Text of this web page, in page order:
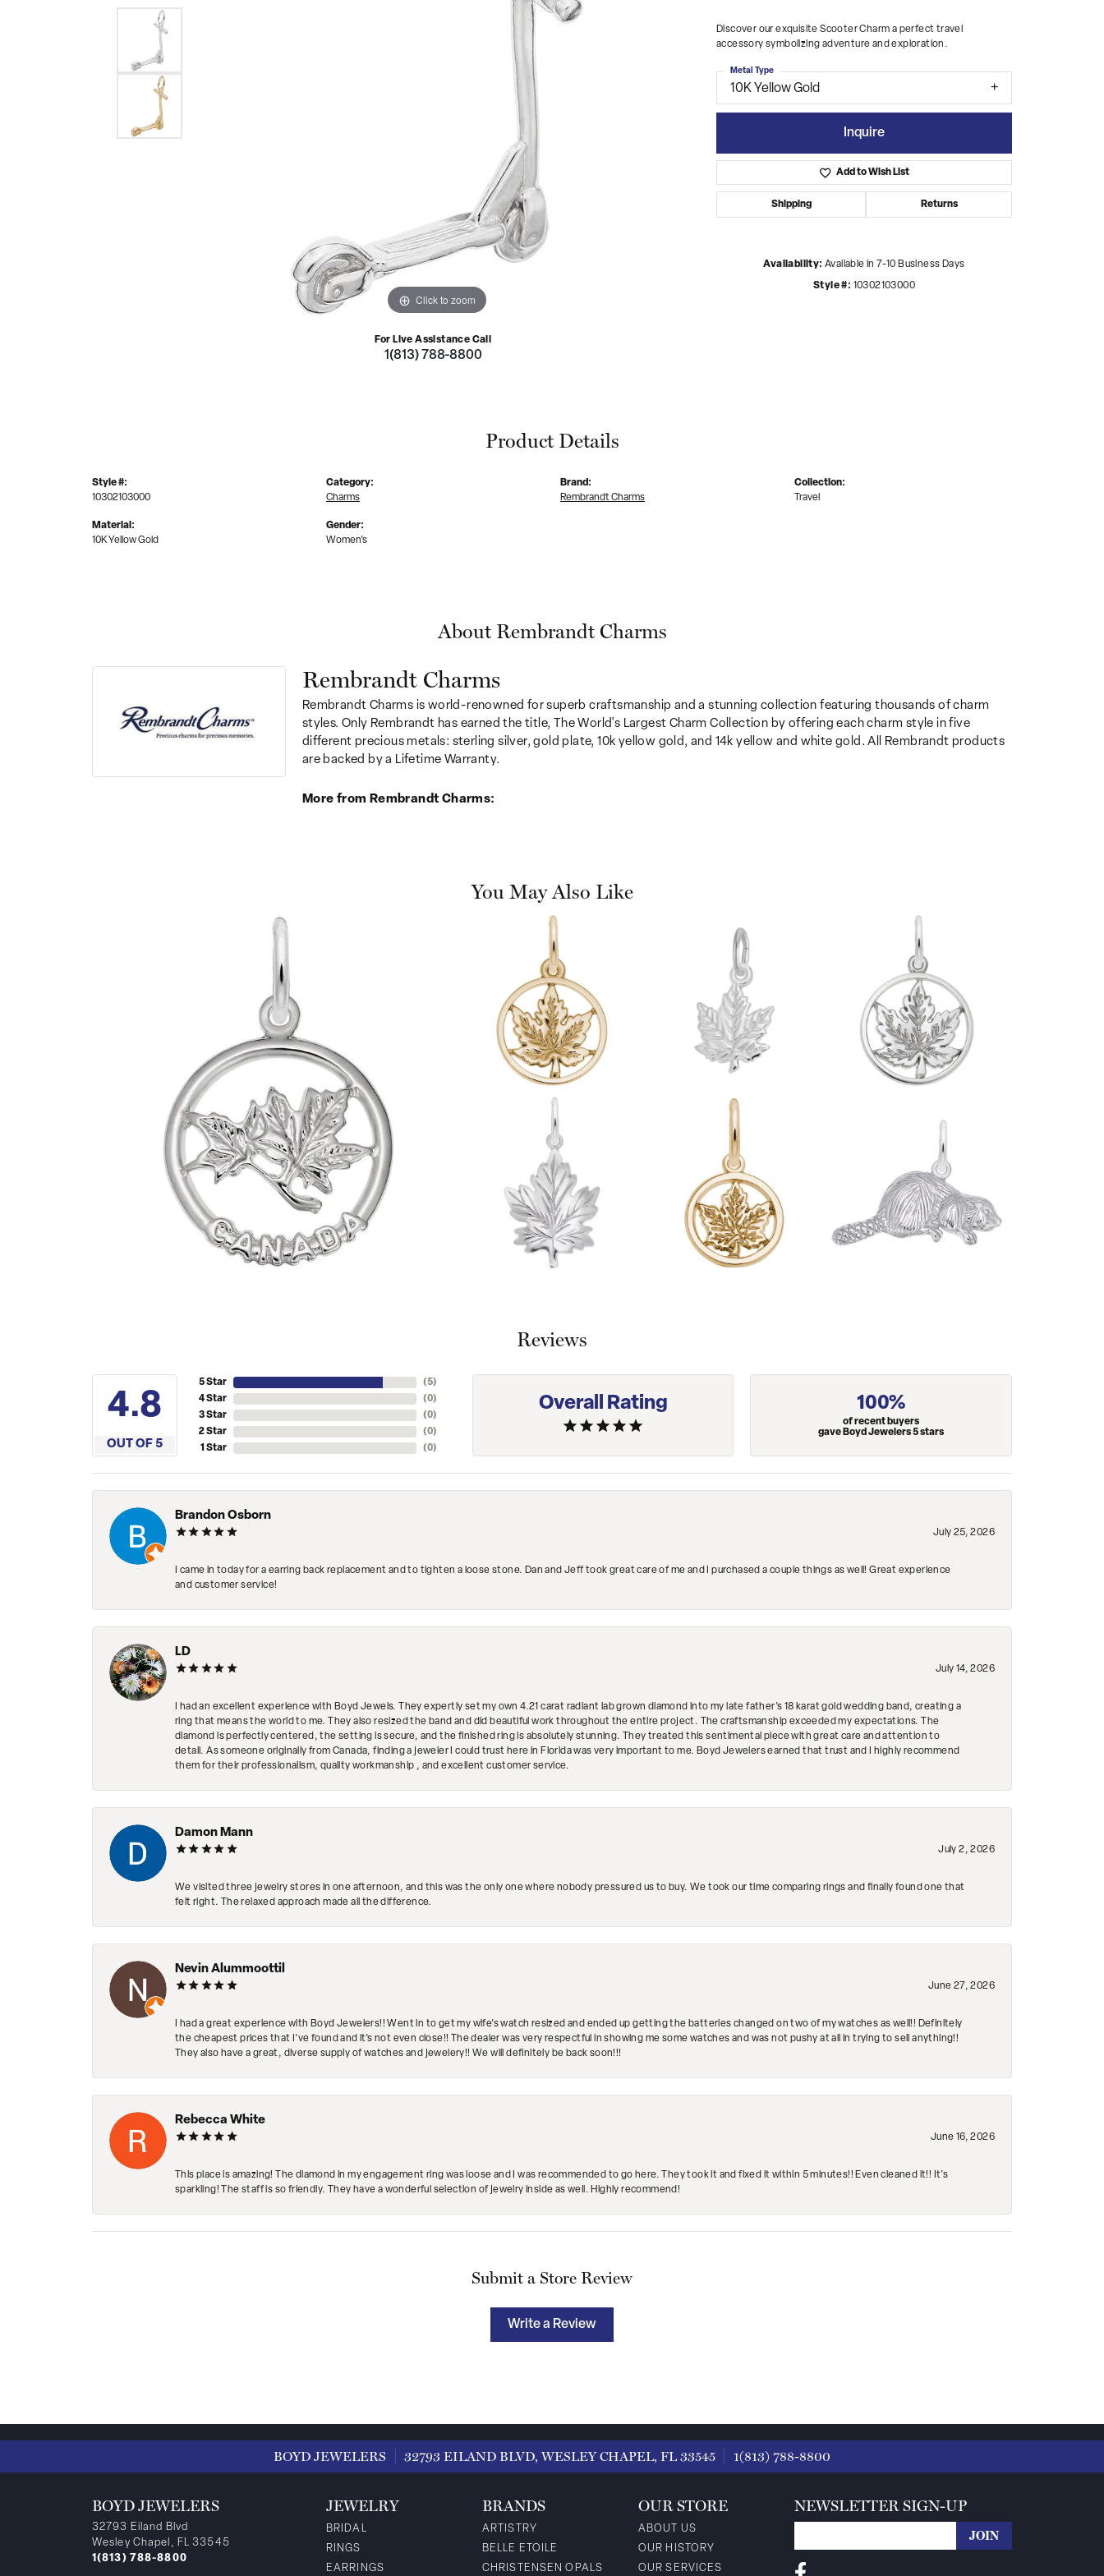
Click to zoom
For Live Assistance Call
1(813) 788-8800
Discover our exquisite Scooter Charm a perfect travel
accessory symbolizing adventure and exploration.
10K Yellow Gold
Metal Type
Inquire
Add to Wish List
Shipping Returns
Availability: Available in 7-10 Business Days
Style #: 10302103000
Product Details
Style #:
10302103000
Material:
10K Yellow Gold
Category:
Charms
Gender:
Women's
Brand:
Rembrandt Charms
Collection:
Travel
About Rembrandt Charms
Rembrandt Charms
Rembrandt Charms is world-renowned for superb craftsmanship and a stunning collection featuring thousands of charm
styles. Only Rembrandt has earned the title, The World's Largest Charm Collection by offering each charm style in five
different precious metals: sterling silver, gold plate, 10k yellow gold, and 14k yellow and white gold. All Rembrandt products
are backed by a Lifetime Warranty.
More from Rembrandt Charms:
You May Also Like
Reviews
4.8
OUT OF 5
5 Star
4 Star
3 Star
2 Star
1 Star
(5)
(0)
(0)
(0)
(0)
Overall Rating 100%
of recent buyers
gave Boyd Jewelers 5 stars
Brandon Osborn
July 25, 2026
I came in today for a earring back replacement and to tighten a loose stone. Dan and Jeff took great care of me and I purchased a couple things as well! Great experience
and customer service!
LD
July 14, 2026
I had an excellent experience with Boyd Jewels. They expertly set my own 4.21 carat radiant lab grown diamond into my late father's 18 karat gold wedding band, creating a
ring that means the world to me. They also resized the band and did beautiful work throughout the entire project. The craftsmanship exceeded my expectations. The
diamond is perfectly centered, the setting is secure, and the finished ring is absolutely stunning. They treated this sentimental piece with great care and attention to
detail. As someone originally from Canada, finding a jeweler I could trust here in Florida was very important to me. Boyd Jewelers earned that trust and I highly recommend
them for their professionalism, quality workmanship , and excellent customer service.
Damon Mann
July 2, 2026
We visited three jewelry stores in one afternoon, and this was the only one where nobody pressured us to buy. We took our time comparing rings and finally found one that
felt right. The relaxed approach made all the difference.
Nevin Alummoottil
June 27, 2026
I had a great experience with Boyd Jewelers!! Went in to get my wife's watch resized and ended up getting the batteries changed on two of my watches as well!! Definitely
the cheapest prices that I've found and it's not even close!! The dealer was very respectful in showing me some watches and was not pushy at all in trying to sell anything!!
They also have a great, diverse supply of watches and jewelery!! We will definitely be back soon!!!
Rebecca White
June 16, 2026
This place is amazing! The diamond in my engagement ring was loose and I was recommended to go here. They took it and fixed it within 5 minutes!! Even cleaned it!! It’s
sparkling! The staff is so friendly. They have a wonderful selection of jewelry inside as well. Highly recommend!
Submit a Store Review
Write a Review
BOYD JEWELERS 32793 EILAND BLVD, WESLEY CHAPEL, FL 33545 1(813) 788-8800
BOYD JEWELERS
32793 Eiland Blvd
Wesley Chapel, FL 33545
1(813) 788-8800
JEWELRY
BRIDAL
RINGS
EARRINGS
BRANDS
ARTISTRY
BELLE ETOILE
CHRISTENSEN OPALS
OUR STORE
ABOUT US
OUR HISTORY
OUR SERVICES
NEWSLETTER SIGN-UP